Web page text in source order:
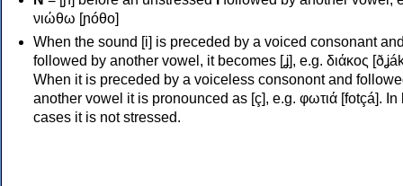
νιώθω [ɲóθo]
When the sound [i] is preceded by a voiced consonant
followed by another vowel, it becomes [ʝ], e.g. διάκος
When it is preceded by a voiceless consonont and
another vowel it is pronounced as [ç], e.g. φωτιά [fotçá]. In
cases it is not stressed.